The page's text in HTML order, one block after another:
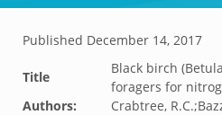
Published December 14, 2017
Title
Black birch
foragers for
Authors:
Crabtree,